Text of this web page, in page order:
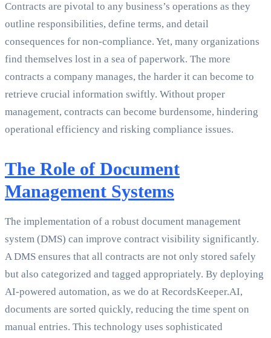
Contracts are pivotal to any business’s operations as they
outline responsibilities, define terms, and detail
consequences for non-compliance. Yet, many organizations
find themselves lost in a sea of paperwork. The more
contracts a company manages, the harder it can become to
retrieve crucial information swiftly. Without proper
management, contracts can become burdensome, hindering
operational efficiency and risking compliance issues.
The Role of Document
Management Systems
The implementation of a robust document management
system (DMS) can improve contract visibility significantly.
A DMS ensures that all contracts are not only stored safely
but also categorized and tagged appropriately. By deploying
AI-powered automation, as we do at RecordsKeeper.AI,
documents are sorted quickly, reducing the time spent on
manual entries. This technology uses sophisticated